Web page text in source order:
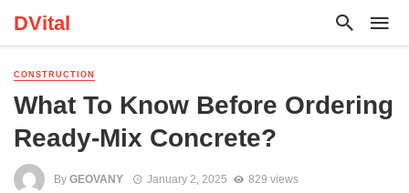
DVital
CONSTRUCTION
What To Know Before Ordering
Ready-Mix Concrete?
By GEOVANY January 2, 2025 829 views